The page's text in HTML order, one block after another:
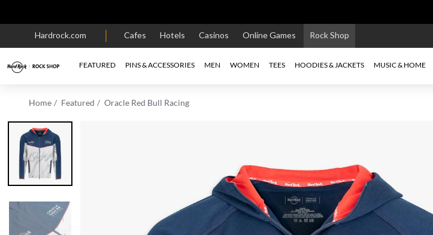
Hardrock.com Cafes Hotels Casinos Online Games Rock Shop
FEATURED PINS & ACCESSORIES MEN WOMEN TEES HOODIES & JACKETS MUSIC & HOME
Home Featured Oracle Red Bull Racing